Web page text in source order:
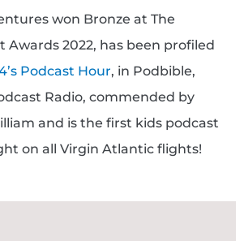
won Bronze at The
Awards 2022, has been profiled
Podcast Hour, in Podbible,
Radio, commended by
and is the first kids podcast
on all Virgin Atlantic flights!